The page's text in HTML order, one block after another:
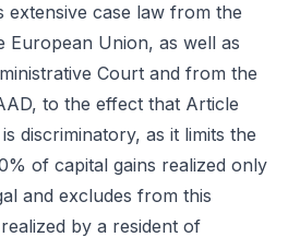
extensive case law from the
Union, as well as
Court and from the
to the effect that Article
discriminatory, as it limits the
of capital gains realized only
and excludes from this
by a resident of